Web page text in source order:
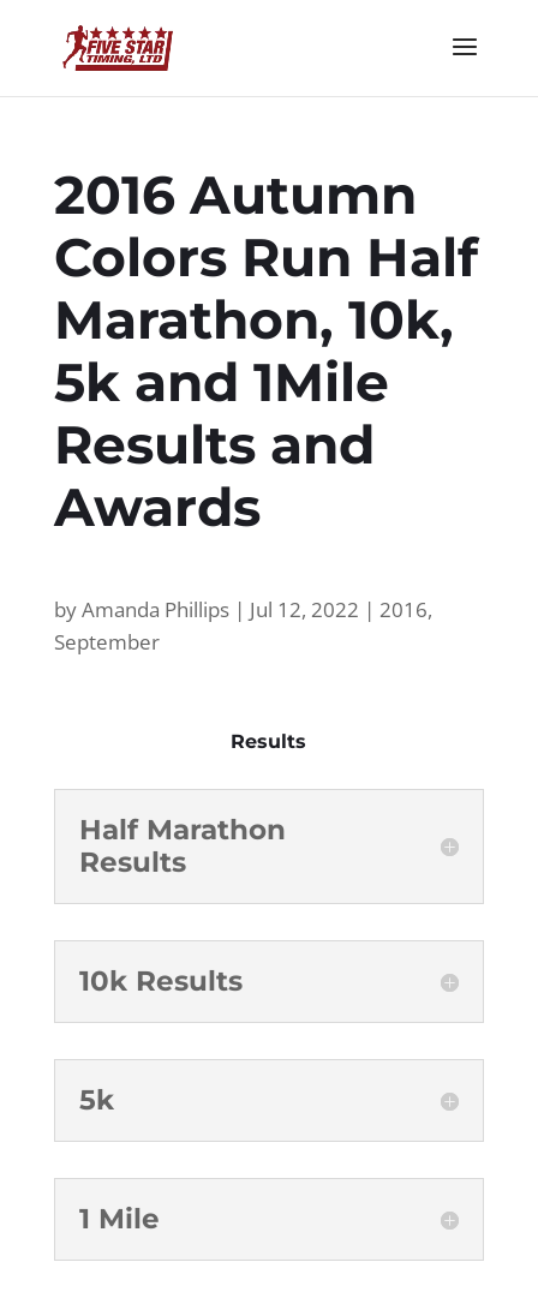
2016 Autumn
Colors Run Half
Marathon, 10k,
5k and 1Mile
Results and
Awards
byAmanda Phillips| Jul 12, 2022 | 2016,
September
Results
Half Marathon
Results
10k Results
5k
1 Mile